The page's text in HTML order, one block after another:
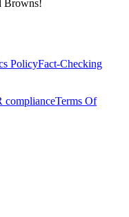
Browns!
PolicyFact-Checking
complianceTerms Of